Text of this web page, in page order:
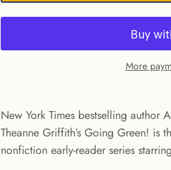
More
New York Times bestselling author
Theanne Griffith’s Going Green! is
nonfiction early-reader series